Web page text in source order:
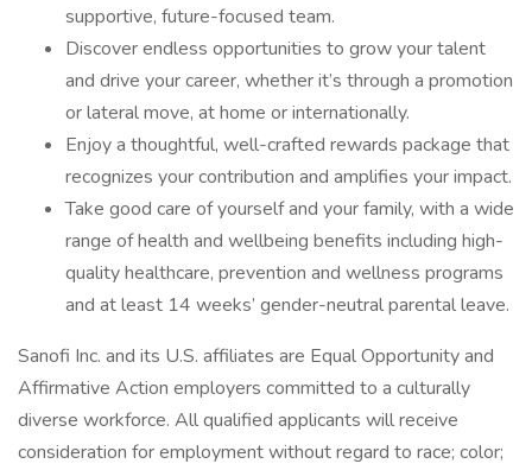
supportive, future-focused team.
Discover endless opportunities to grow your talent
and drive your career, whether it’s through a promotion
or lateral move, at home or internationally.
Enjoy a thoughtful, well-crafted rewards package that
recognizes your contribution and amplifies your impact.
Take good care of yourself and your family, with a wide
range of health and wellbeing benefits including high-
quality healthcare, prevention and wellness programs
and at least 14 weeks’ gender-neutral parental leave.
Sanofi Inc. and its U.S. affiliates are Equal Opportunity and
Affirmative Action employers committed to a culturally
diverse workforce. All qualified applicants will receive
consideration for employment without regard to race; color;